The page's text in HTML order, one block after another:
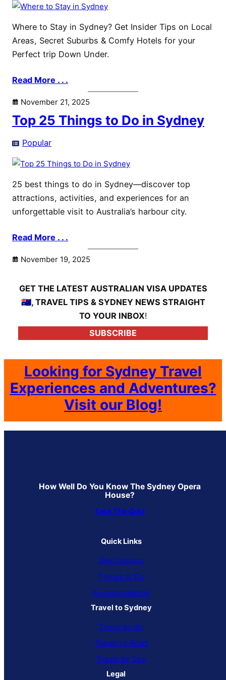
Where to Stay in Sydney? Get Insider Tips on Local
Areas, Secret Suburbs & Comfy Hotels for your
Perfect trip Down Under.
Read More . . .
November 21, 2025
Top 25 Things to Do in Sydney
Popular
25 best things to do in Sydney—discover top
attractions, activities, and experiences for an
unforgettable visit to Australia’s harbour city.
Read More . . .
November 19, 2025
GET THE LATEST AUSTRALIAN VISA UPDATES
🇦🇺, TRAVEL TIPS & SYDNEY NEWS STRAIGHT
TO YOUR INBOX!
SUBSCRIBE
Looking for Sydney Travel
Experiences and Adventures?
Visit our Blog!
How Well Do You Know The Sydney Opera
House?
Take The Quiz
Quick Links
Destinations
Things to Do
Accommodation
Travel to Sydney
Travel by Air
Travel by Road
Travel by Sea
Legal